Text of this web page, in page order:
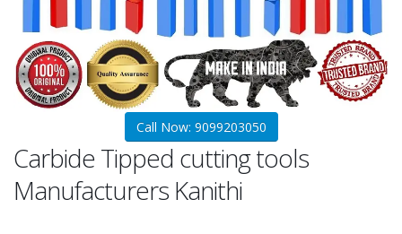
Call Now: 9099203050
Carbide Tipped cutting tools
Manufacturers Kanithi